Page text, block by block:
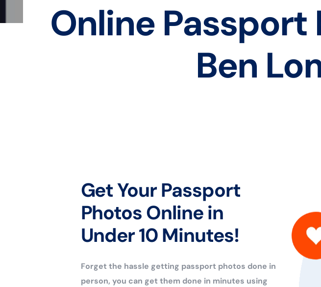
Online Passport
Ben
Get Your Passport
Photos Online in
Under 10 Minutes!
Forget the hassle getting passport photos done in
person, you can get them done in minutes using